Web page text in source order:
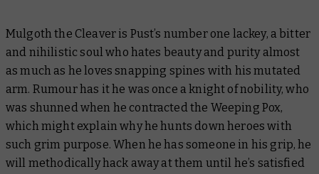
Mulgoth the Cleaver is Pust’s number one lackey, a bitter
and nihilistic soul who hates beauty and purity almost
as much as he loves snapping spines with his mutated
arm. Rumour has it he was once a knight of nobility, who
was shunned when he contracted the Weeping Pox,
which might explain why he hunts down heroes with
such grim purpose. When he has someone in his grip, he
will methodically hack away at them until he’s satisfied